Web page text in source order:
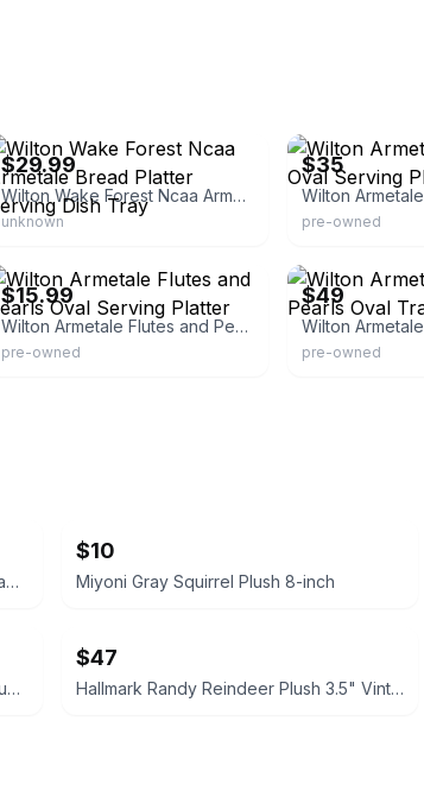
$29.99
Wilton Wake Forest Ncaa Armetale Bread Platter Serving Dish Tray
unknown
$35
pre-owned
$15.99
Wilton Armetale Flutes and Pearls Oval Serving Platter
pre-owned
$49
pre-owned
Craftsman 2000 Series Red Garage Cabinet 74" H x 32" W
$10
Miyoni Gray Squirrel Plush 8-inch
Chrisha Playful Plush Lamb with Pink Bunny Ears
$47
Hallmark Randy Reindeer Plush 3.5" Vintage